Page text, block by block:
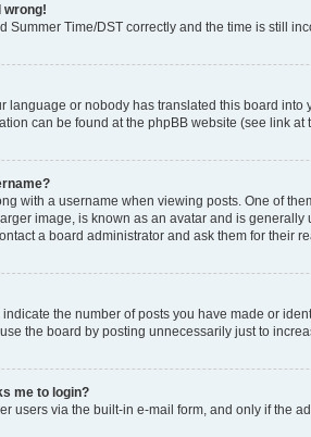
wrong!
Summer Time/DST correctly and the time is still
language or nobody has translated this board
can be found at the phpBB website (see link at
with a username when viewing posts. One of
image, is known as an avatar and is
a board administrator and ask them for their
the number of posts you have made or
the board by posting unnecessarily just to
me to login?
users via the built-in e-mail form, and only if the